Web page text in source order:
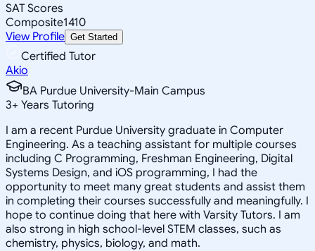
SAT Scores
Composite1410
View Profile Get Started
Certified Tutor
Akio
BA Purdue University-Main Campus
3+ Years Tutoring
I am a recent Purdue University graduate in Computer
Engineering. As a teaching assistant for multiple courses
including C Programming, Freshman Engineering, Digital
Systems Design, and iOS programming, I had the
opportunity to meet many great students and assist them
in completing their courses successfully and meaningfully. I
hope to continue doing that here with Varsity Tutors. I am
also strong in high school-level STEM classes, such as
chemistry, physics, biology, and math.